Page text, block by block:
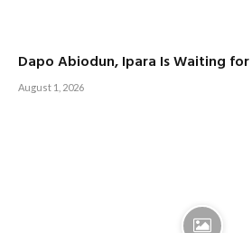
Dapo Abiodun, Ipara Is Waiting
August 1, 2026